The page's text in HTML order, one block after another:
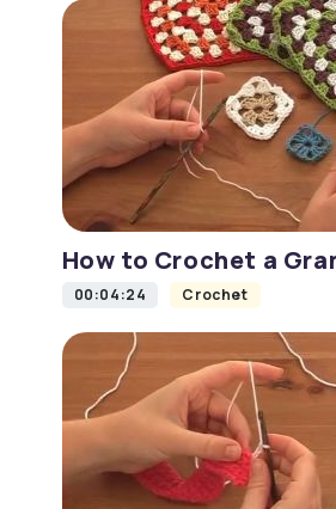
How to Crochet a
00:04:24 Crochet